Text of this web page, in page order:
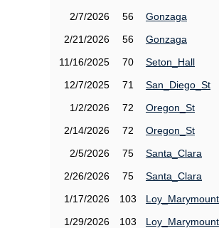
2/7/2026
56
Gonzaga
2/21/2026
56
Gonzaga
11/16/2025
70
Seton_Hall
12/7/2025
71
San_Diego_St
1/2/2026
72
Oregon_St
2/14/2026
72
Oregon_St
2/5/2026
75
Santa_Clara
2/26/2026
75
Santa_Clara
1/17/2026
103
Loy_Marymount
1/29/2026
103
Loy_Marymount